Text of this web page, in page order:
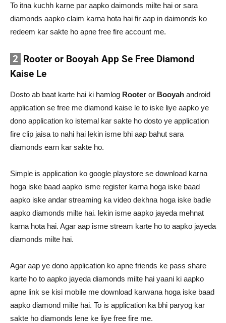
To itna kuchh karne par aapko daimonds milte hai or sara
diamonds aapko claim karna hota hai fir aap in daimonds ko
redeem kar sakte ho apne free fire account me.
2 Rooter or Booyah App Se Free Diamond
Kaise Le
Dosto ab baat karte hai ki hamlog Rooter or Booyah android
application se free me diamond kaise le to iske liye aapko ye
dono application ko istemal kar sakte ho dosto ye application
fire clip jaisa to nahi hai lekin isme bhi aap bahut sara
diamonds earn kar sakte ho.
Simple is application ko google playstore se download karna
hoga iske baad aapko isme register karna hoga iske baad
aapko iske andar streaming ka video dekhna hoga iske badle
aapko diamonds milte hai. lekin isme aapko jayeda mehnat
karna hota hai. Agar aap isme stream karte ho to aapko jayeda
diamonds milte hai.
Agar aap ye dono application ko apne friends ke pass share
karte ho to aapko jayeda diamonds milte hai yaani ki aapko
apne link se kisi mobile me download karwana hoga iske baad
aapko diamond milte hai. To is application ka bhi paryog kar
sakte ho diamonds lene ke liye free fire me.